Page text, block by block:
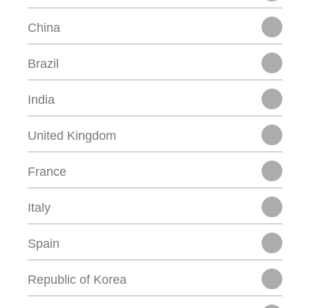
China
Brazil
India
United Kingdom
France
Italy
Spain
Republic of Korea